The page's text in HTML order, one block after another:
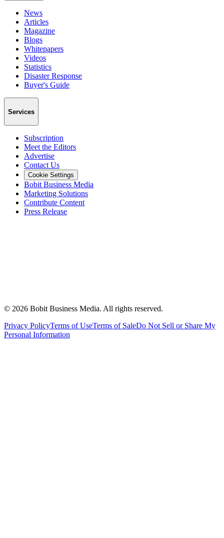
News
Articles
Magazine
Blogs
Whitepapers
Videos
Statistics
Disaster Response
Buyer's Guide
Services
Subscription
Meet the Editors
Advertise
Contact Us
Cookie Settings
Bobit Business Media
Marketing Solutions
Contribute Content
Press Release
© 2026 Bobit Business Media. All rights reserved.
Privacy PolicyTerms of UseTerms of SaleDo Not Sell or Share My
Personal Information